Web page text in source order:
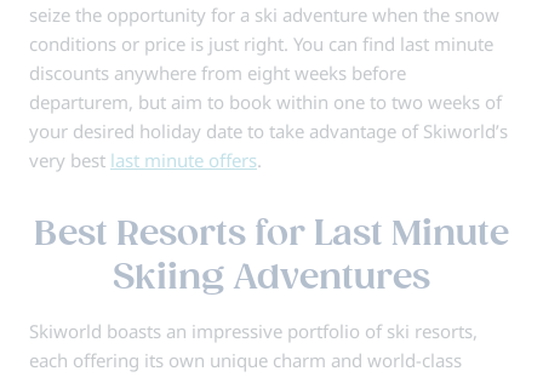
seize the opportunity for a ski adventure when the snow
conditions or price is just right. You can find last minute
discounts anywhere from eight weeks before
departurem, but aim to book within one to two weeks of
your desired holiday date to take advantage of Skiworld’s
very best last minute offers.
Best Resorts for Last Minute
Skiing Adventures
Skiworld boasts an impressive portfolio of ski resorts,
each offering its own unique charm and world-class